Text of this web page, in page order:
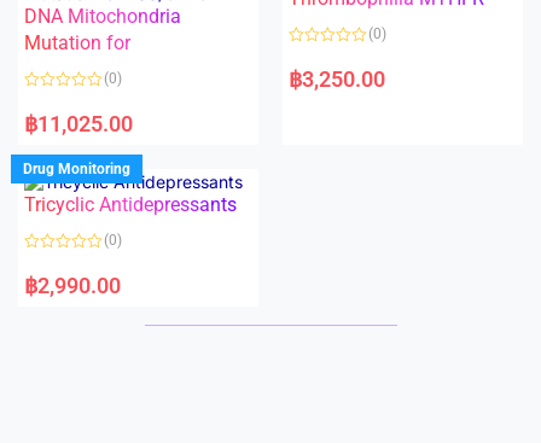
t
o
f
5
f
DNA Mitochondria
Mutation for
a
t
d
0
o
u
f
(0)
฿11,025.00
a
t
(0)
฿3,250.00
Drug Monitoring
Tricyclic Antidepressants
a
t
(0)
฿2,990.00